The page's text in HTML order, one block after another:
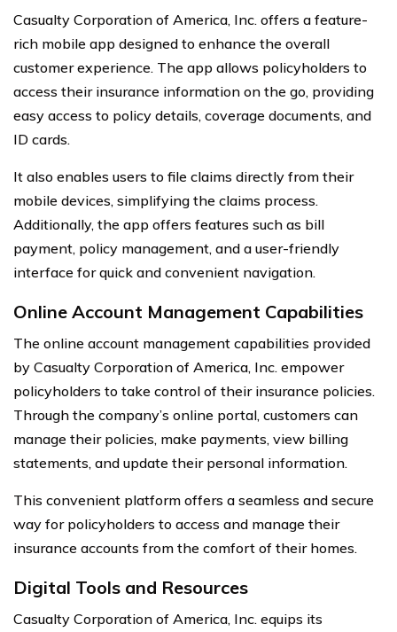
Casualty Corporation of America, Inc. offers a feature-
rich mobile app designed to enhance the overall
customer experience. The app allows policyholders to
access their insurance information on the go, providing
easy access to policy details, coverage documents, and
ID cards.
It also enables users to file claims directly from their
mobile devices, simplifying the claims process.
Additionally, the app offers features such as bill
payment, policy management, and a user-friendly
interface for quick and convenient navigation.
Online Account Management Capabilities
The online account management capabilities provided
by Casualty Corporation of America, Inc. empower
policyholders to take control of their insurance policies.
Through the company’s online portal, customers can
manage their policies, make payments, view billing
statements, and update their personal information.
This convenient platform offers a seamless and secure
way for policyholders to access and manage their
insurance accounts from the comfort of their homes.
Digital Tools and Resources
Casualty Corporation of America, Inc. equips its